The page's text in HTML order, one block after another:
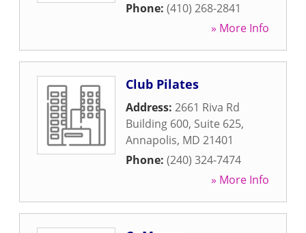
Phone: (410) 268-2841
» More Info
Club Pilates
Address: 2661 Riva Rd
Building 600, Suite 625,
Annapolis, MD 21401
Phone: (240) 324-7474
» More Info